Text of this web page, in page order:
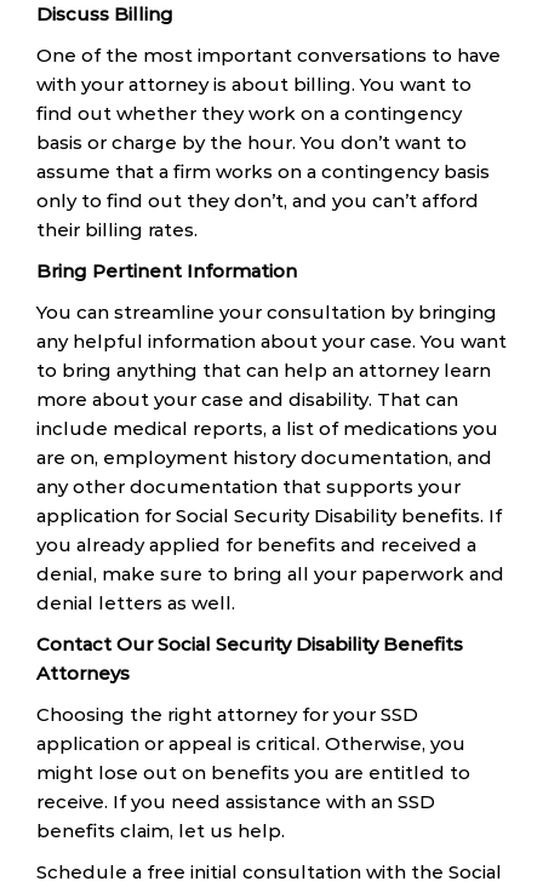
Discuss Billing
One of the most important conversations to have
with your attorney is about billing. You want to
find out whether they work on a contingency
basis or charge by the hour. You don’t want to
assume that a firm works on a contingency basis
only to find out they don’t, and you can’t afford
their billing rates.
Bring Pertinent Information
You can streamline your consultation by bringing
any helpful information about your case. You want
to bring anything that can help an attorney learn
more about your case and disability. That can
include medical reports, a list of medications you
are on, employment history documentation, and
any other documentation that supports your
application for Social Security Disability benefits. If
you already applied for benefits and received a
denial, make sure to bring all your paperwork and
denial letters as well.
Contact Our Social Security Disability Benefits
Attorneys
Choosing the right attorney for your SSD
application or appeal is critical. Otherwise, you
might lose out on benefits you are entitled to
receive. If you need assistance with an SSD
benefits claim, let us help.
Schedule a free initial consultation with the Social